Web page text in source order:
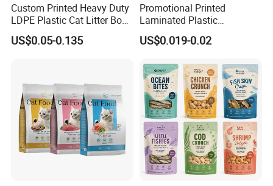
Custom Printed Heavy Duty
LDPE Plastic Cat Litter Box
Liner Bags Wholesale
Disposable Thick Pet Waste
US$0.05-0.135
Promotional Printed
Laminated Plastic
Packaging Bags for Frozen
Meat Vegetable
US$0.019-0.02